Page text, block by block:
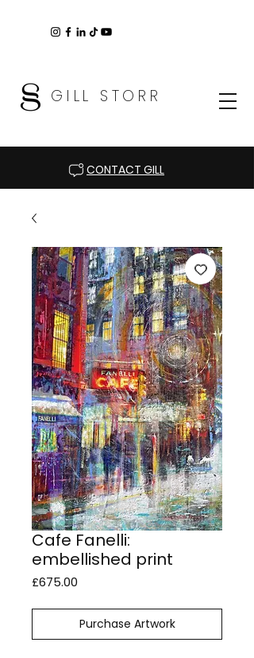
GILL STORR
CONTACT GILL
Cafe Fanelli:
embellished print
£675.00
Purchase Artwork